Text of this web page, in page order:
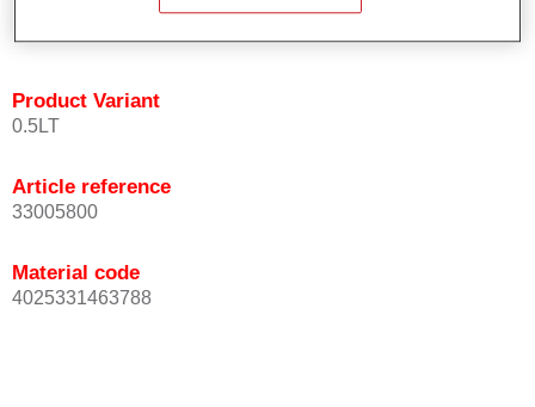
Product Variant
0.5LT
Article reference
33005800
Material code
4025331463788